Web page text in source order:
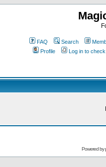
FAQ Search
Profile
Log in to
Powered by